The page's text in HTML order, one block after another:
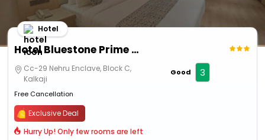
Hotel Bluestone Prime Nehru Place By The Cosy Hotels
Hotel
Cc-29 Nehru Enclave, Block C,
Kalkaji
Free Cancellation
Good 3
Exclusive Deal
Hurry Up! Only few rooms are left